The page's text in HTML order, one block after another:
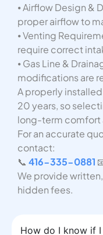
⦁ Airflow Design &
proper airflow to
⦁ Venting
require correct
⦁ Gas Line &
modifications are
A properly
20 years, so
long-term comfort
For an accurate
contact:
📞 416-335-0881
We provide
hidden fees.
How do I know if